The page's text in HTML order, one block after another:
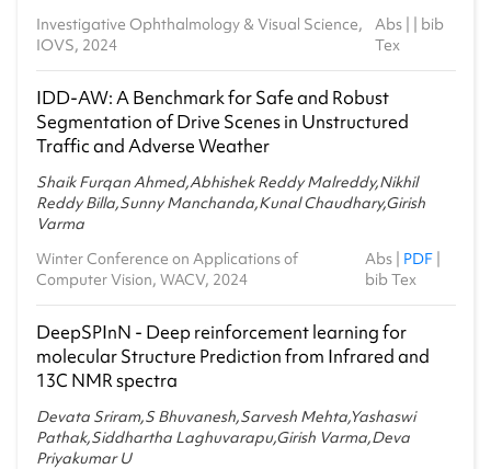
CS1.405 - Modern Complexity Theory
2020-21 - Monsoon
SCI477 - Machine Learning for Natural Sciences
2020-21 - Spring
MA2.101 - Linear Algebra
2020-21 - Spring
2019-20 - Monsoon
SCI477 - Machine Learning for Natural Sciences
2019-20 - Monsoon
IMA410 - Advanced Mathematical Structures
2019-20 - Monsoon
MA5.401 - Probabilistic Graphical Models
2019-20 - Spring
Investigative Ophthalmology & Visual Science,
IOVS, 2024
Abs
bib
Tex
IDD-AW: A Benchmark for Safe and Robust
Segmentation of Drive Scenes in Unstructured
Traffic and Adverse Weather
Shaik Furqan Ahmed,Abhishek Reddy Malreddy,Nikhil
Reddy Billa,Sunny Manchanda,Kunal Chaudhary,Girish
Varma
Winter Conference on Applications of
Computer Vision, WACV, 2024
Abs PDF
bib Tex
DeepSPInN - Deep reinforcement learning for
molecular Structure Prediction from Infrared and
13C NMR spectra
Devata Sriram,S Bhuvanesh,Sarvesh Mehta,Yashaswi
Pathak,Siddhartha Laghuvarapu,Girish Varma,Deva
Priyakumar U